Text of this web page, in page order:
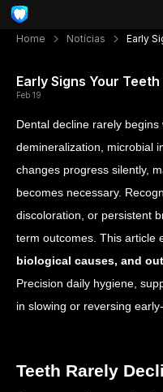
Home Notícias Early
Early Signs Your
Feb 19
Dental decline rarely
demineralization, microbial
changes progress silently,
becomes necessary.
discoloration, or persistent
term outcomes. This article
biological causes, and
Precision daily hygiene,
in slowing or reversing
Teeth Rarely